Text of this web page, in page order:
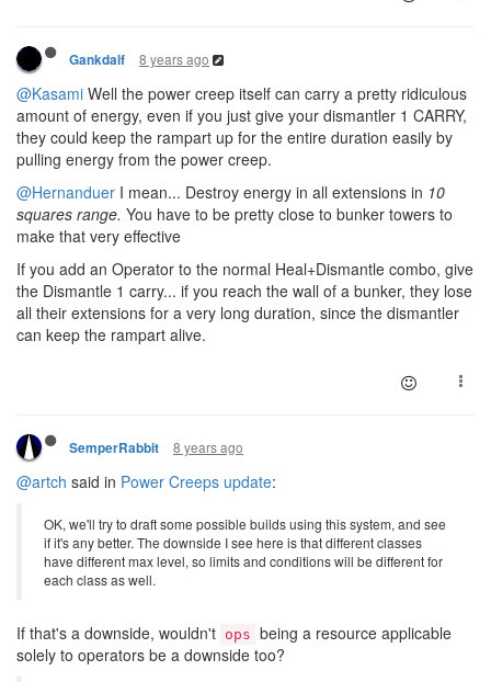
Gankdalf 8 years ago
@Kasami Well the power creep itself can carry a pretty ridiculous
amount of energy, even if you just give your dismantler 1 CARRY,
they could keep the rampart up for the entire duration easily by
pulling energy from the power creep.
@Hernanduer I mean... Destroy energy in all extensions in 10
squares range. You have to be pretty close to bunker towers to
make that very effective
If you add an Operator to the normal Heal+Dismantle combo, give
the Dismantle 1 carry... if you reach the wall of a bunker, they lose
all their extensions for a very long duration, since the dismantler
can keep the rampart alive.
SemperRabbit 8 years ago
@artch said in Power Creeps update:
OK, we'll try to draft some possible builds using this system, and see
if it's any better. The downside I see here is that different classes
have different max level, so limits and conditions will be different for
each class as well.
If that's a downside, wouldn't ops being a resource applicable
solely to operators be a downside too?